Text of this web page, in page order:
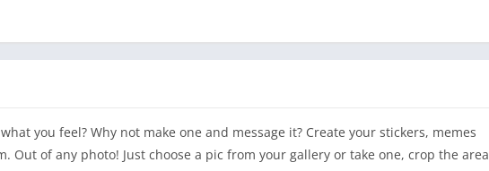
you feel? Why not make one and message it? Create your stickers, memes
Out of any photo! Just choose a pic from your gallery or take one, crop the area